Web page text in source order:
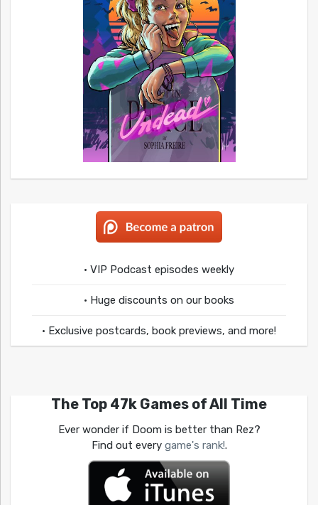
• VIP Podcast episodes weekly
• Huge discounts on our books
• Exclusive postcards, book previews, and more!
The Top 47k Games of All Time
Ever wonder if Doom is better than Rez?
Find out every game's rank!.